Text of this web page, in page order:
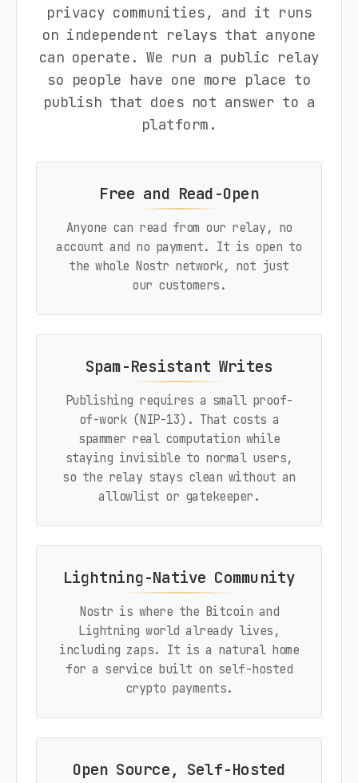
privacy communities, and it runs
on independent relays that anyone
can operate. We run a public relay
so people have one more place to
publish that does not answer to a
platform.
Free and Read-Open
Anyone can read from our relay, no
account and no payment. It is open to
the whole Nostr network, not just
our customers.
Spam-Resistant Writes
Publishing requires a small proof-
of-work (NIP-13). That costs a
spammer real computation while
staying invisible to normal users,
so the relay stays clean without an
allowlist or gatekeeper.
Lightning-Native Community
Nostr is where the Bitcoin and
Lightning world already lives,
including zaps. It is a natural home
for a service built on self-hosted
crypto payments.
Open Source, Self-Hosted